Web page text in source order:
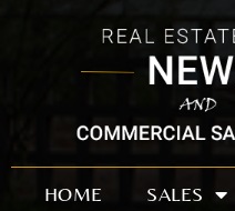
HOME SALES